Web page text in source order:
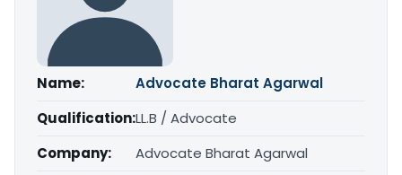
Name:
Advocate Bharat Agarwal
Qualification:LL.B / Advocate
Company:
Advocate Bharat Agarwal